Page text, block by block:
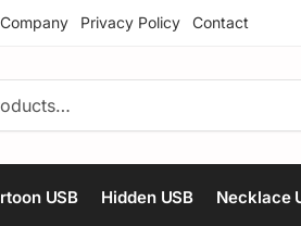
Company Privacy Policy Contact
USB Hidden USB Necklace